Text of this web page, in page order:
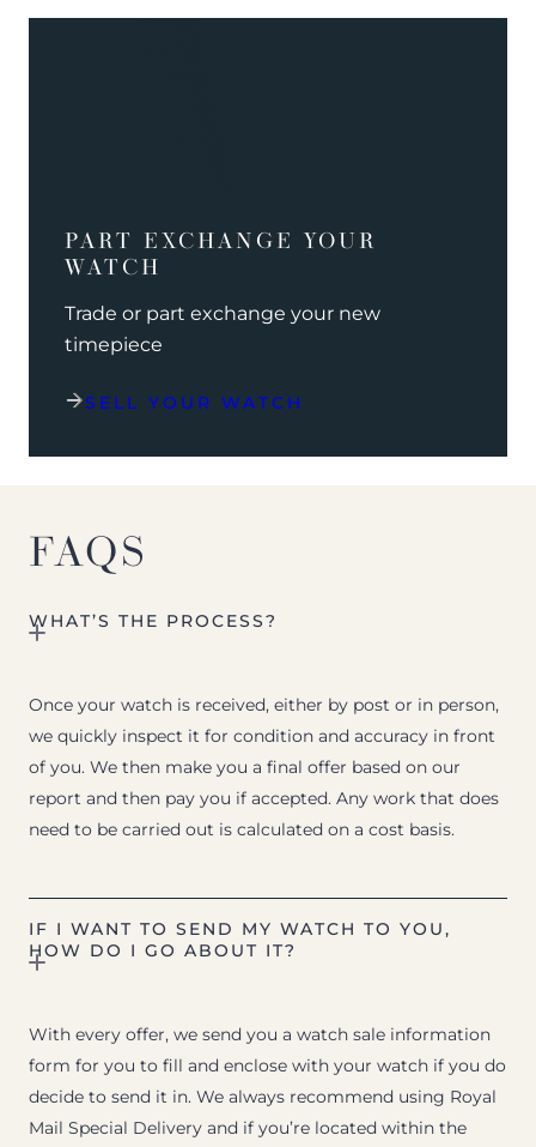
PART EXCHANGE YOUR
WATCH
Trade or part exchange your new
timepiece
SELL YOUR WATCH
FAQS
WHAT’S THE PROCESS?
Once your watch is received, either by post or in person,
we quickly inspect it for condition and accuracy in front
of you. We then make you a final offer based on our
report and then pay you if accepted. Any work that does
need to be carried out is calculated on a cost basis.
IF I WANT TO SEND MY WATCH TO YOU,
HOW DO I GO ABOUT IT?
With every offer, we send you a watch sale information
form for you to fill and enclose with your watch if you do
decide to send it in. We always recommend using Royal
Mail Special Delivery and if you’re located within the